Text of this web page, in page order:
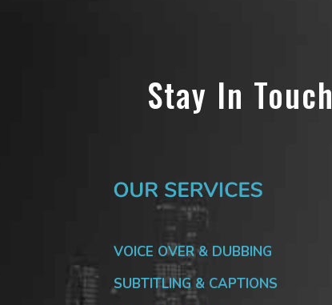
Stay In Touch
VOICE OVER & DUBBING
SUBTITLING & CAPTIONS